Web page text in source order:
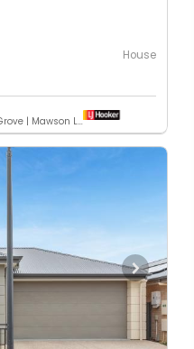
House
LJ Hooker Greenwith | Golden Grove | Mawson Lakes | Modbury